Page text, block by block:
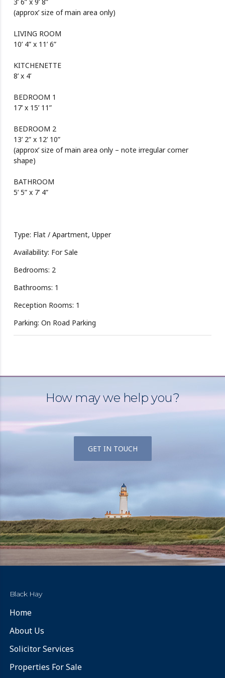
3’ 6” x 9’ 8”
(approx’ size of main area only)
LIVING ROOM
10’ 4” x 11’ 6”
KITCHENETTE
8’ x 4’
BEDROOM 1
17’ x 15’ 11”
BEDROOM 2
13’ 2” x 12’ 10”
(approx’ size of main area only – note irregular corner
shape)
BATHROOM
5’ 5” x 7’ 4”
Type: Flat / Apartment, Upper
Availability: For Sale
Bedrooms: 2
Bathrooms: 1
Reception Rooms: 1
Parking: On Road Parking
How may we help you?
GET IN TOUCH
Black Hay
Home
About Us
Solicitor Services
Properties For Sale